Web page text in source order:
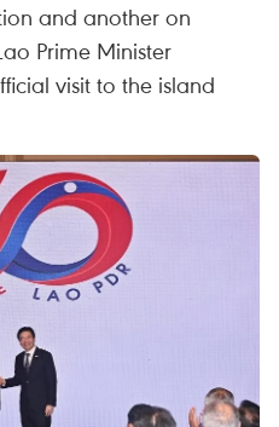
and another on
Prime Minister
visit to the island